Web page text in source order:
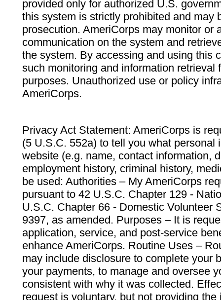
provided only for authorized U.S.
this system is strictly prohibited and may
prosecution. AmeriCorps may monitor or
communication on the system and
the system. By accessing and using this
such monitoring and information retrieval
purposes. Unauthorized use or policy
AmeriCorps.
Privacy Act Statement: AmeriCorps is
(5 U.S.C. 552a) to tell you what personal
website (e.g. name, contact information,
employment history, criminal history,
be used: Authorities – My AmeriCorps
pursuant to 42 U.S.C. Chapter 129 -
U.S.C. Chapter 66 - Domestic Volunteer
9397, as amended. Purposes – It is
application, service, and post-service
enhance AmeriCorps. Routine Uses –
may include disclosure to complete your
your payments, to manage and oversee
consistent with why it was collected.
request is voluntary, but not providing